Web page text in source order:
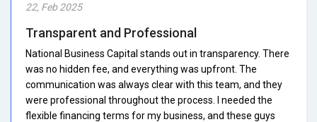
22, Feb 2025
Transparent and Professional
National Business Capital stands out in transparency. There
was no hidden fee, and everything was upfront. The
communication was always clear with this team, and they
were professional throughout the process. I needed the
flexible financing terms for my business, and these guys